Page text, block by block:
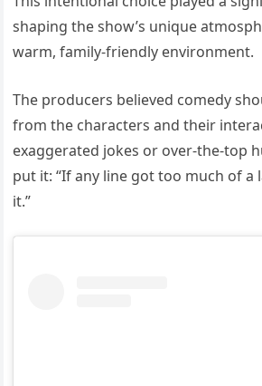
shaping the show’s unique
warm, family-friendly environment.
The producers believed comedy
from the characters and their
exaggerated jokes or over-the-top
put it: “If any line got too much of a
it.”